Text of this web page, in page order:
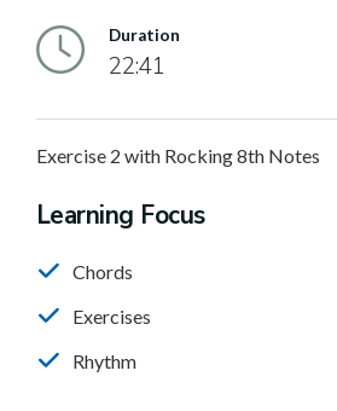
Duration
22:41
Exercise 2 with Rocking 8th Notes
Learning Focus
Chords
Exercises
Rhythm